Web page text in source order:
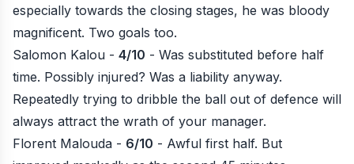
especially towards the closing stages, he was bloody
magnificent. Two goals too.
Salomon Kalou - 4/10 - Was substituted before half
time. Possibly injured? Was a liability anyway.
Repeatedly trying to dribble the ball out of defence will
always attract the wrath of your manager.
Florent Malouda - 6/10 - Awful first half. But